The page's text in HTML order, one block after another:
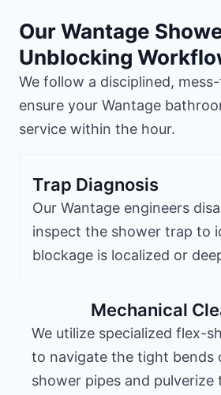
Our Wantage
Unblocking
We follow a disciplined,
ensure your Wantage
service within the hour.
Trap Diagnosis
Our Wantage engineers
inspect the shower trap to
blockage is localized or
Mechanical
We utilize specialized flex-
to navigate the tight bends
shower pipes and pulverize